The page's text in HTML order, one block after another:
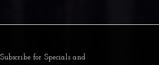
Subscribe for Specials and